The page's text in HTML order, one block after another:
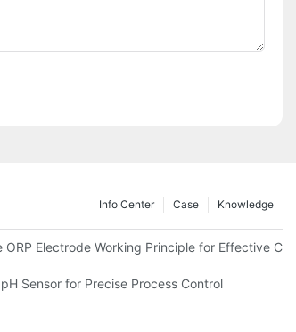
Knowledge
Case
Info Center
ORP Electrode Working Principle for Effective
Sensor for Precise Process Control